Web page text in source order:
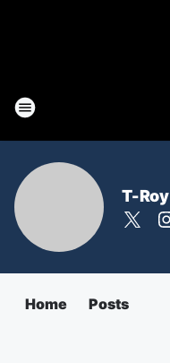
T-Roy
Home Posts